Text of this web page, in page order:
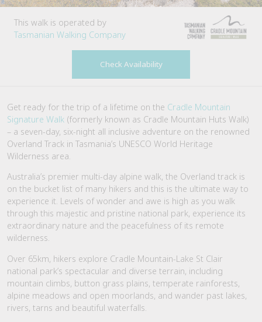
This walk is operated by
Tasmanian Walking Company
Check Availability
Get ready for the trip of a lifetime on the Cradle Mountain
Signature Walk (formerly known as Cradle Mountain Huts Walk)
– a seven-day, six-night all inclusive adventure on the renowned
Overland Track in Tasmania’s UNESCO World Heritage
Wilderness area.
Australia’s premier multi-day alpine walk, the Overland track is
on the bucket list of many hikers and this is the ultimate way to
experience it. Levels of wonder and awe is high as you walk
through this majestic and pristine national park, experience its
extraordinary nature and the peacefulness of its remote
wilderness.
Over 65km, hikers explore Cradle Mountain-Lake St Clair
national park’s spectacular and diverse terrain, including
mountain climbs, button grass plains, temperate rainforests,
alpine meadows and open moorlands, and wander past lakes,
rivers, tarns and beautiful waterfalls.